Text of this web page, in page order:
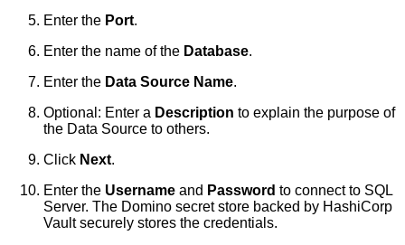
Enter the Port.
Enter the name of the Database.
Enter the Data Source Name.
Optional: Enter a Description to explain the purpose of
the Data Source to others.
Click Next.
Enter the Username and Password to connect to SQL
Server. The Domino secret store backed by HashiCorp
Vault securely stores the credentials.